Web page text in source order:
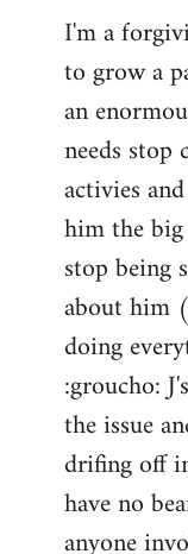
I'm a
to grow a
an
needs
activies
him the
stop being
about him
doing
:groucho:
the issue
drifing off
have no
anyone